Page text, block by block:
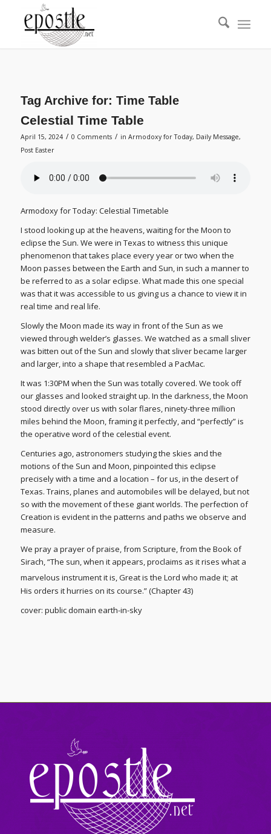
Tag Archive for: Time Table
Celestial Time Table
April 15, 2024 / 0 Comments / in Armodoxy for Today, Daily Message,
Post Easter
Armodoxy for Today: Celestial Timetable
I stood looking up at the heavens, waiting for the Moon to
eclipse the Sun. We were in Texas to witness this unique
phenomenon that takes place every year or two when the
Moon passes between the Earth and Sun, in such a manner to
be referred to as a solar eclipse. What made this one special
was that it was accessible to us giving us a chance to view it in
real time and real life.
Slowly the Moon made its way in front of the Sun as we
viewed through welder’s glasses. We watched as a small sliver
was bitten out of the Sun and slowly that sliver became larger
and larger, into a shape that resembled a PacMac.
It was 1:30PM when the Sun was totally covered. We took off
our glasses and looked straight up. In the darkness, the Moon
stood directly over us with solar flares, ninety-three million
miles behind the Moon, framing it perfectly, and “perfectly” is
the operative word of the celestial event.
Centuries ago, astronomers studying the skies and the
motions of the Sun and Moon, pinpointed this eclipse
precisely with a time and a location – for us, in the desert of
Texas. Trains, planes and automobiles will be delayed, but not
so with the movement of these giant worlds. The perfection of
Creation is evident in the patterns and paths we observe and
measure.
We pray a prayer of praise, from Scripture, from the Book of
Sirach, “The sun, when it appears, proclaims as it rises what a
marvelous instrument it is,Great is the Lord who made it; at
His orders it hurries on its course.” (Chapter 43)
cover: public domain earth-in-sky